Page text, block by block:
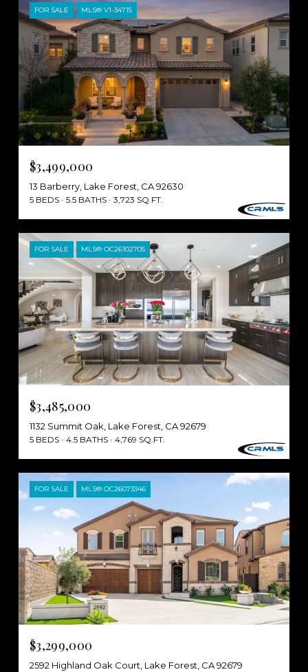
FOR SALE MLS® V1-34715
$3,499,000
13 Barberry, Lake Forest, CA 92630
5 BEDS 5.5 BATHS 3,723 SQ.FT.
FOR SALE MLS® OC26102705
$3,485,000
1132 Summit Oak, Lake Forest, CA 92679
5 BEDS 4.5 BATHS 4,769 SQ.FT.
FOR SALE MLS® OC26073346
$3,299,000
2592 Highland Oak Court, Lake Forest, CA 92679